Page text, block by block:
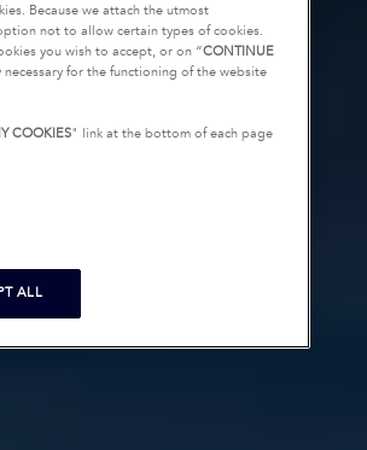
Because we attach the utmost
not to allow certain types of cookies.
you wish to accept, or on “CONTINUE
for the functioning of the website
COOKIES" link at the bottom of each page
ALL